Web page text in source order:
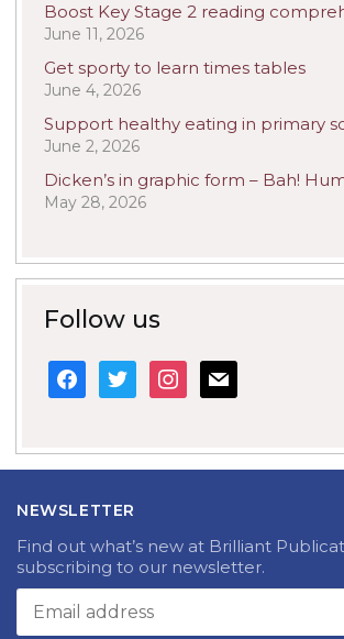
Boost Key Stage 2 reading
June 11, 2026
Get sporty to learn times tables
June 4, 2026
Support healthy eating in primary
June 2, 2026
Dicken’s in graphic form – Bah!
May 28, 2026
Follow us
facebook
twitter instagram
mail
NEWSLETTER
Find out what’s new at Brilliant
subscribing to our newsletter.